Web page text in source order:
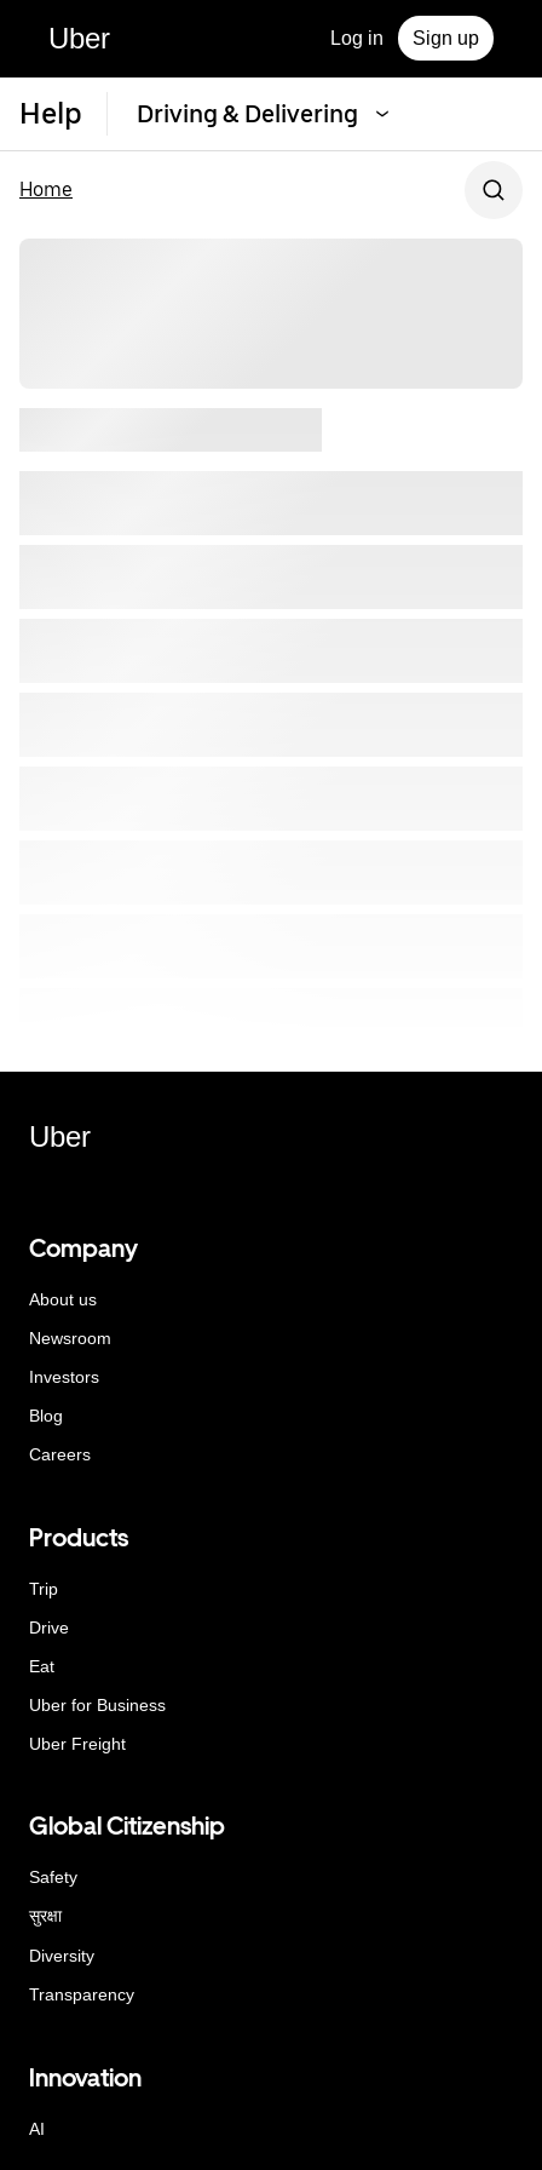
Uber Log in Sign up
Help Driving & Delivering
Home
Uber
Company
About us
Newsroom
Investors
Blog
Careers
Products
Trip
Drive
Eat
Uber for Business
Uber Freight
Global Citizenship
Safety
सुरक्षा
Diversity
Transparency
Innovation
AI